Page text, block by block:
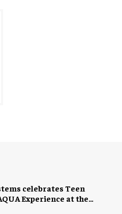
celebrates Teen
Experience at the